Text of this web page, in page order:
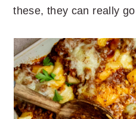
these, they can really